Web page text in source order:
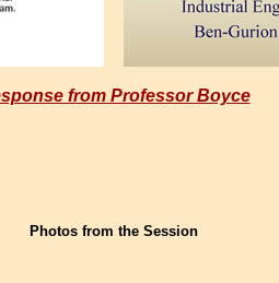
from Professor Boyce
Photos from the Session